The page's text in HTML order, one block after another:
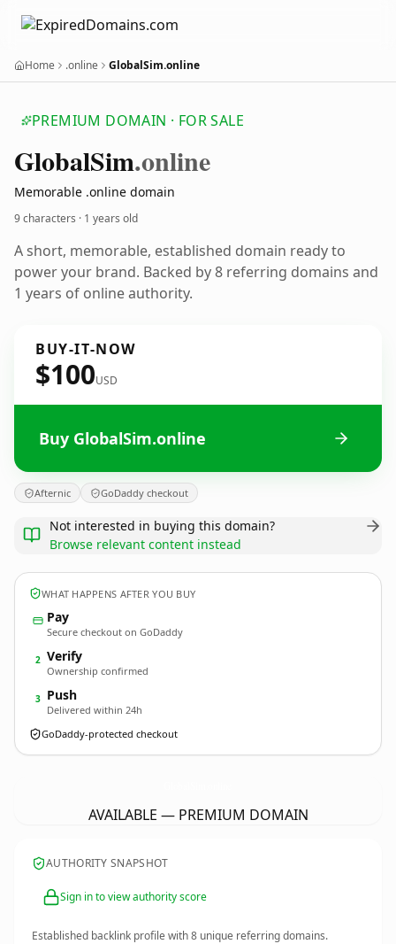
Home .online GlobalSim.online
PREMIUM DOMAIN · FOR SALE
GlobalSim.online
Memorable .online domain
9 characters · 1 years old
A short, memorable, established domain ready to
power your brand. Backed by 8 referring domains and
1 years of online authority.
BUY-IT-NOW
$100USD
Buy GlobalSim.online
Afternic GoDaddy checkout
Not interested in buying this domain?
Browse relevant content instead
WHAT HAPPENS AFTER YOU BUY
Pay
Secure checkout on GoDaddy
2 Verify
Ownership confirmed
3 Push
Delivered within 24h
GoDaddy-protected checkout
AVAILABLE — PREMIUM DOMAIN
AUTHORITY SNAPSHOT
Sign in to view authority score
Established backlink profile with8 unique referring domains.